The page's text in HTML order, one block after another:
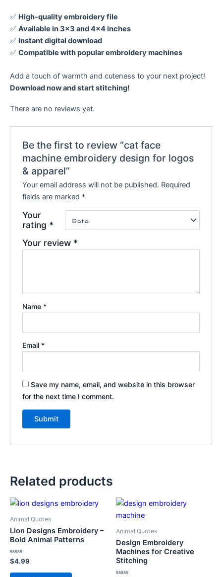
✅ High-quality embroidery file
✅ Available in 3×3 and 4×4 inches
✅ Instant digital download
✅ Compatible with popular embroidery machines
Add a touch of warmth and cuteness to your next project!
Download now and start stitching!
There are no reviews yet.
Be the first to review “cat face
machine embroidery design for logos
& apparel”
Your email address will not be published. Required
fields are marked *
Your
rating *
Your review *
Name *
Email *
Save my name, email, and website in this browser
for the next time I comment.
Related products
Animal Quotes
Lion Designs Embroidery –
Bold Animal Patterns
Rated
0
out
$4.99
Animal Quotes
Design Embroidery
Machines for Creative
Stitching